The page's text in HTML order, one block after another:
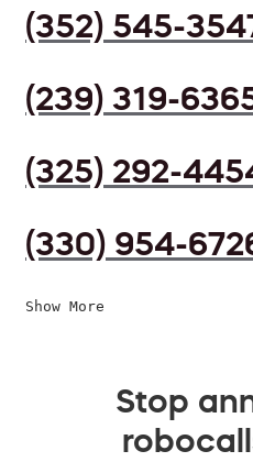
(352) 545-
(239) 319-
(325) 292-
(330) 954-
Show More
Stop